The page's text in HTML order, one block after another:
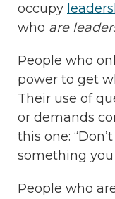
occupy
who are
People who
power to get
Their use of
or demands
this one:
something you
People who